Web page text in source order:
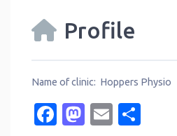
Profile
Name of clinic: Hoppers Physio
Facebook
Mastodon
Email